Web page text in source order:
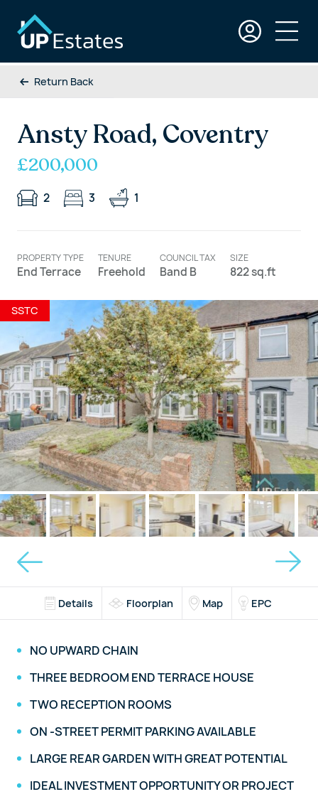
Return Back
Ansty Road, Coventry
£200,000
2 3 1
PROPERTY TYPE
End Terrace
TENURE
Freehold
COUNCIL TAX
Band B
SIZE
822 sq.ft
SSTC
Details Floorplan Map EPC
NO UPWARD CHAIN
THREE BEDROOM END TERRACE HOUSE
TWO RECEPTION ROOMS
ON -STREET PERMIT PARKING AVAILABLE
LARGE REAR GARDEN WITH GREAT POTENTIAL
IDEAL INVESTMENT OPPORTUNITY OR PROJECT